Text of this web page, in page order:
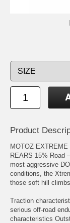
Product
MOTOZ
REARS 15% Road
most aggressive
conditions, the
those soft hill
Traction
serious off-road
characteristics